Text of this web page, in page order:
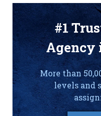
#1
Agency
More than
levels and